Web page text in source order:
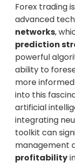
Forex trading
advanced
networks,
prediction
powerful
ability to
more
into this
artificial
integrating
toolkit can
management
profitability